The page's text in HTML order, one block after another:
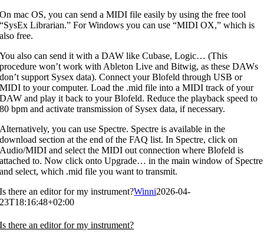
On mac OS, you can send a MIDI file easily by using the free tool
“SysEx Librarian.” For Windows you can use “MIDI OX,” which is
also free.
You also can send it with a DAW like Cubase, Logic… (This
procedure won’t work with Ableton Live and Bitwig, as these DAWs
don’t support Sysex data). Connect your Blofeld through USB or
MIDI to your computer. Load the .mid file into a MIDI track of your
DAW and play it back to your Blofeld. Reduce the playback speed to
80 bpm and activate transmission of Sysex data, if necessary.
Alternatively, you can use Spectre. Spectre is available in the
download section at the end of the FAQ list. In Spectre, click on
Audio/MIDI and select the MIDI out connection where Blofeld is
attached to. Now click onto Upgrade… in the main window of Spectre
and select, which .mid file you want to transmit.
Is there an editor for my instrument?Winni2026-04-
23T18:16:48+02:00
Is there an editor for my instrument?